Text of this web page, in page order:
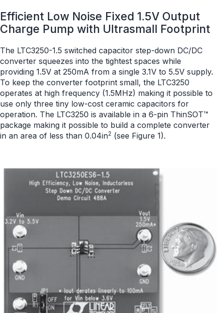
Efficient Low Noise Fixed 1.5V Output
Charge Pump with Ultrasmall Footprint
The LTC3250-1.5 switched capacitor step-down DC/DC
converter squeezes into the tightest spaces while
providing 1.5V at 250mA from a single 3.1V to 5.5V supply.
To keep the converter footprint small, the LTC3250
operates at high frequency (1.5MHz) making it possible to
use only three tiny low-cost ceramic capacitors for
operation. The LTC3250 is available in a 6-pin ThinSOT™
package making it possible to build a complete converter
in an area of less than 0.04in2 (see Figure 1).